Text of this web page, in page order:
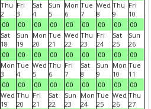
Thu
2
00
Fri
3
00
Sat
4
00
Sun
5
00
Mon
6
00
Tue
7
00
Wed
8
00
Thu
9
00
Fri
10
00
Sat
18
00
Sun
19
00
Mon
20
00
Tue
21
00
Wed
22
00
Thu
23
00
Fri
24
00
Sat
25
00
Sun
26
00
Mon
3
00
Tue
4
00
Wed
5
00
Thu
6
00
Fri
7
00
Sat
8
00
Sun
9
00
Mon
10
00
Tue
11
00
Wed
19
Thu
20
Fri
21
Sat
22
Sun
23
Mon
24
Tue
25
Wed
26
Thu
27